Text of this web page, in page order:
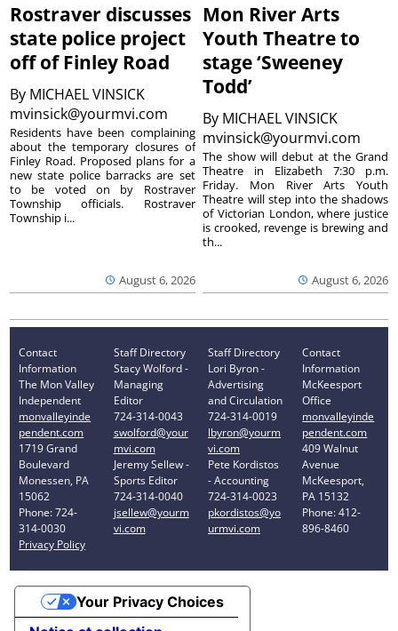
Rostraver discusses
state police project
off of Finley Road
By MICHAEL VINSICK
mvinsick@yourmvi.com
August 6, 2026
Residents have been complaining
about the temporary closures of
Finley Road. Proposed plans for a
new state police barracks are set
to be voted on by Rostraver
Township officials. Rostraver
Township i...
Mon River Arts
Youth Theatre to
stage ‘Sweeney
Todd’
By MICHAEL VINSICK
mvinsick@yourmvi.com
August 6, 2026
The show will debut at the Grand
Theatre in Elizabeth 7:30 p.m.
Friday. Mon River Arts Youth
Theatre will step into the shadows
of Victorian London, where justice
is crooked, revenge is brewing and
th...
Contact
Information
The Mon Valley
Independent
monvalleyinde
pendent.com
1719 Grand
Boulevard
Monessen, PA
15062
Phone: 724-
314-0030
Privacy Policy
Staff Directory
Stacy Wolford -
Managing
Editor
724-314-0043
swolford@your
mvi.com
Jeremy Sellew -
Sports Editor
724-314-0040
jsellew@yourm
vi.com
Staff Directory
Lori Byron -
Advertising
and Circulation
724-314-0019
lbyron@yourm
vi.com
Pete Kordistos
- Accounting
724-314-0023
pkordistos@yo
urmvi.com
Contact
Information
McKeesport
Office
monvalleyinde
pendent.com
409 Walnut
Avenue
McKeesport,
PA 15132
Phone: 412-
896-8460
Your Privacy Choices